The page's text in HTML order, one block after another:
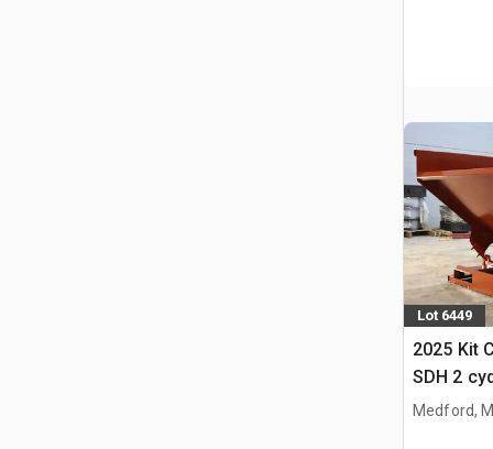
Lot 6449
2025 Kit
SDH 2
Hopper
Medford,